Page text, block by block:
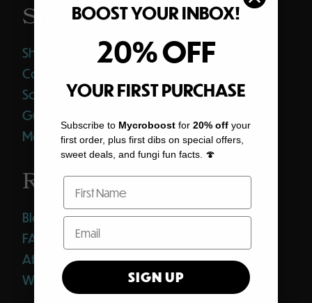
Shop
Shop All
Coffee
Softgels
Gummies
Merch
Resources
Blog
FAQ
Affiliates
Wholesale Club
BOOST YOUR INBOX!
20% OFF
YOUR FIRST PURCHASE
Subscribe to Mycroboost for 20% off your
first order, plus first dibs on special offers,
sweet deals, and fungi fun facts. 🍄
SIGN UP